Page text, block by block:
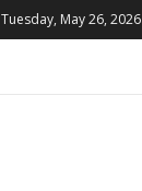
Tuesday, May 26, 2026